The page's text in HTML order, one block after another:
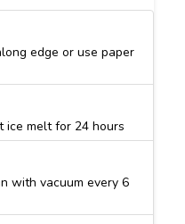
edge or use paper
ice melt for 24 hours
with vacuum every 6